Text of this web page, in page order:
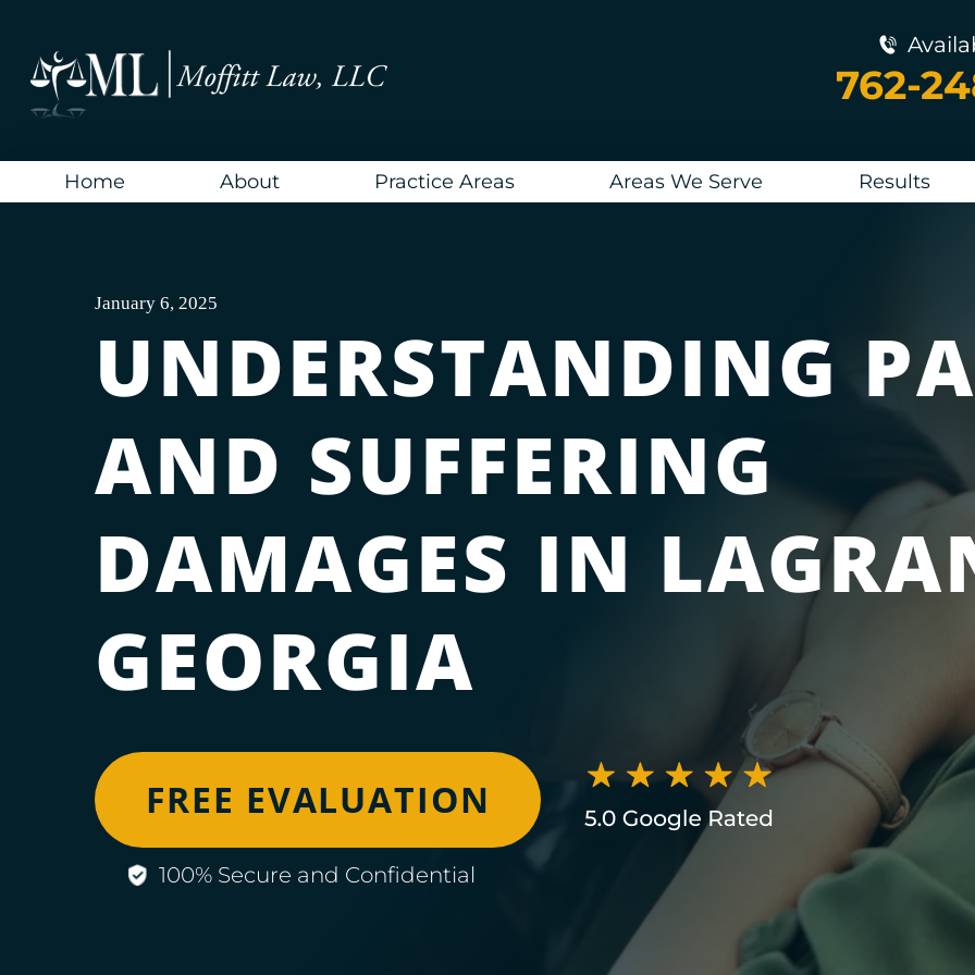
content
762-
Home About Practice Areas Areas We Serve Results
January 6, 2025
UNDERSTANDING
AND SUFFERING
DAMAGES IN
GEORGIA
FREE EVALUATION
100% Secure and Confidential